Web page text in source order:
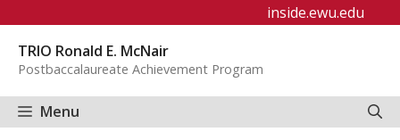
content
inside.ewu.edu
TRIO Ronald E. McNair
Postbaccalaureate Achievement Program
Menu